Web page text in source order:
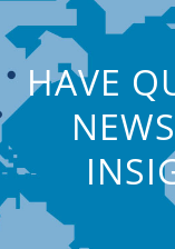
HAVE